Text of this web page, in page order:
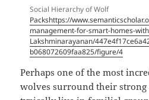
Social Hierarchy of Wolf
Packshttps://
management-for-smart-homes-
Lakshminarayanan/
b068072609faa825/figure/4
Perhaps one of the most
wolves surround their strong